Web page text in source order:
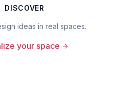
DISCOVER
ideas in real spaces.
your space